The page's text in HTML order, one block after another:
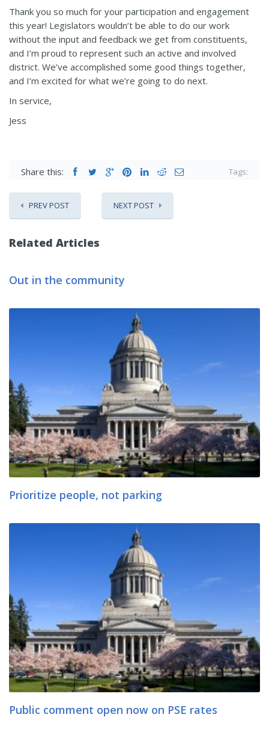
Thank you so much for your participation and engagement
this year! Legislators wouldn’t be able to do our work
without the input and feedback we get from constituents,
and I’m proud to represent such an active and involved
district. We’ve accomplished some good things together,
and I’m excited for what we’re going to do next.
In service,
Jess
Share this: Tags:
PREV POST NEXT POST
Related Articles
Out in the community
Prioritize people, not parking
Public comment open now on PSE rates